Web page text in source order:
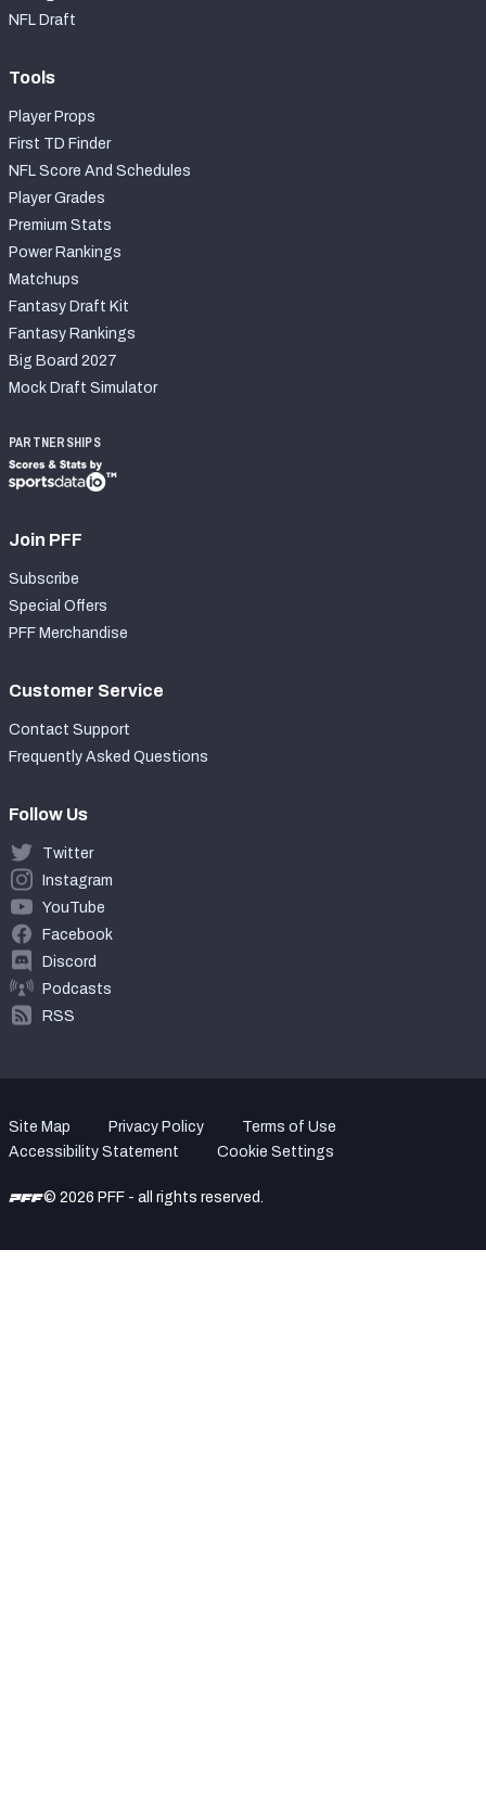
NFL Draft
Tools
Player Props
First TD Finder
NFL Score And Schedules
Player Grades
Premium Stats
Power Rankings
Matchups
Fantasy Draft Kit
Fantasy Rankings
Big Board 2027
Mock Draft Simulator
PARTNERSHIPS
Join PFF
Subscribe
Special Offers
PFF Merchandise
Customer Service
Contact Support
Frequently Asked Questions
Follow Us
Twitter
Instagram
YouTube
Facebook
Discord
Podcasts
RSS
Site Map Privacy Policy
Terms of Use
Accessibility Statement
Cookie Settings
© 2026 PFF - all rights reserved.